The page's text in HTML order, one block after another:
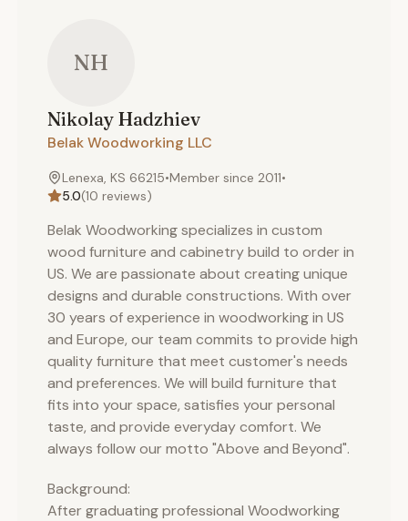
NH
Nikolay Hadzhiev
Belak Woodworking LLC
Lenexa, KS 66215•Member since 2011•
5.0(10 reviews)
Belak Woodworking specializes in custom
wood furniture and cabinetry build to order in
US. We are passionate about creating unique
designs and durable constructions. With over
30 years of experience in woodworking in US
and Europe, our team commits to provide high
quality furniture that meet customer's needs
and preferences. We will build furniture that
fits into your space, satisfies your personal
taste, and provide everyday comfort. We
always follow our motto "Above and Beyond".
Background:
After graduating professional Woodworking